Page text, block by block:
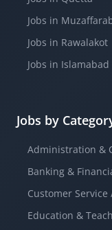
Jobs in
Jobs in Rawalakot
Jobs in Islamabad
Jobs by
Administration &
Banking &
Customer Service
Education &